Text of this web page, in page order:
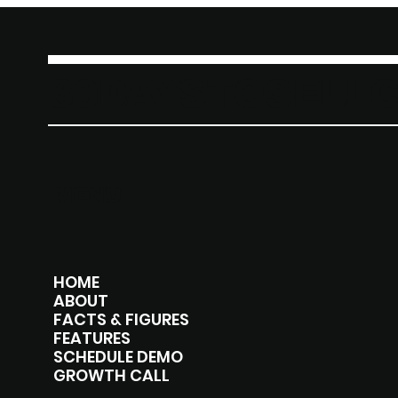
HOME
ABOUT
FACTS & FIGURES
FEATURES
SCHEDULE DEMO
GROWTH CALL